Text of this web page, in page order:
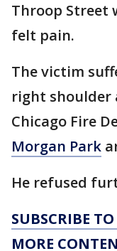
Throop Street
felt pain.
The victim
right shoulder
Chicago Fire
Morgan Park
He refused
SUBSCRIBE
MORE